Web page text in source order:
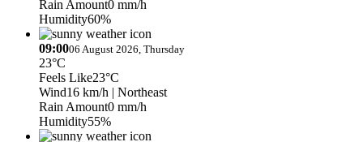
Rain Amount0 mm/h
Humidity60%
09:0006 August 2026, Thursday
23°C
Feels Like23°C
Wind16 km/h | Northeast
Rain Amount0 mm/h
Humidity55%